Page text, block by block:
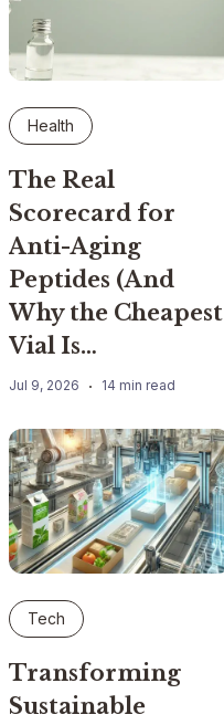
Health
The Real
Scorecard for
Anti-Aging
Peptides (And
Why the Cheapest
Vial Is…
Jul 9, 2026 14 min read
Tech
Transforming
Sustainable